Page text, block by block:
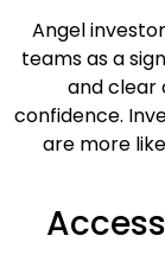
Angel
teams as a
and clear
confidence.
are more